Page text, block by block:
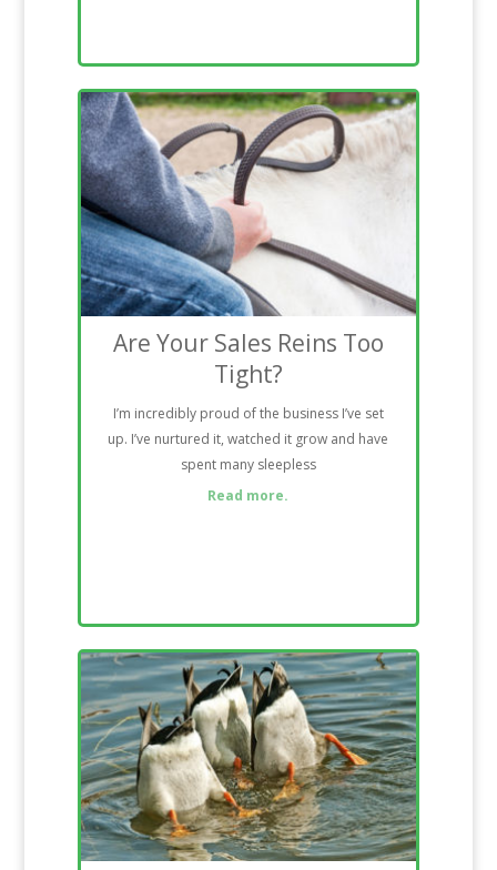
Are Your Sales Reins Too
Tight?
I’m incredibly proud of the business I’ve set
up. I’ve nurtured it, watched it grow and have
spent many sleepless
Read more.